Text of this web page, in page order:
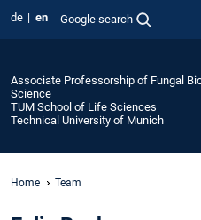
de en Google search
Associate Professorship of Fungal
Science
TUM School of Life Sciences
Technical University of Munich
Home Team